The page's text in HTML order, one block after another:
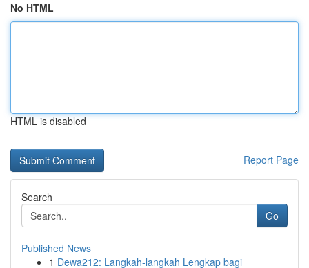
No HTML
HTML is disabled
Report Page
Search
Go
Published News
1 Dewa212: Langkah-langkah Lengkap bagi